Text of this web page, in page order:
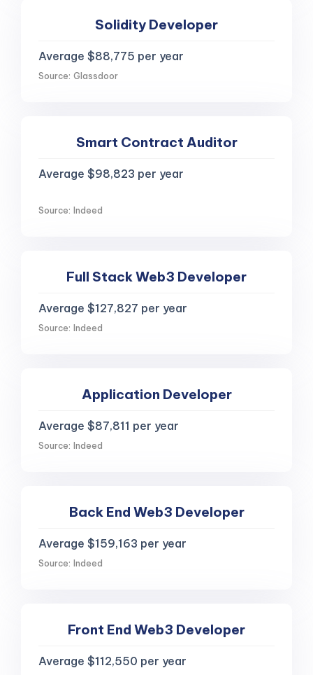
Solidity Developer
Average $88,775 per year
Source: Glassdoor
Smart Contract Auditor
Average $98,823 per year
Source: Indeed
Full Stack Web3 Developer
Average $127,827 per year
Source: Indeed
Application Developer
Average $87,811 per year
Source: Indeed
Back End Web3 Developer
Average $159,163 per year
Source: Indeed
Front End Web3 Developer
Average $112,550 per year